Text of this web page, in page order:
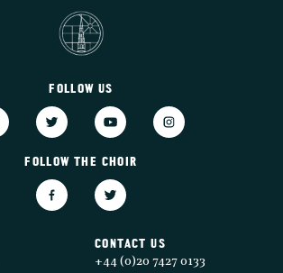
FOLLOW US
FOLLOW THE CHOIR
CONTACT US
+44 (0)20 7427 0133